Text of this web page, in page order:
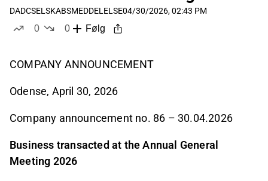
DADCSELSKABSMEDDELELSE04/30/2026, 02:43 PM
0
0
Følg
COMPANY ANNOUNCEMENT
Odense, April 30, 2026
Company announcement no. 86 – 30.04.2026
Business transacted at the Annual General
Meeting 2026